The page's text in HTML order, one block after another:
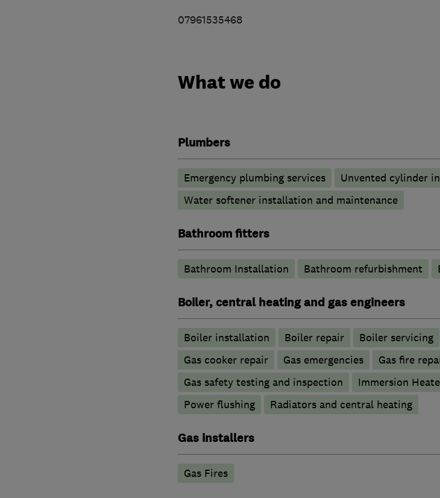
07961535468
What we do
Plumbers
Emergency plumbing services
Unvented cylinder
Water softener installation and maintenance
Bathroom fitters
Bathroom Installation Bathroom refurbishment
Boiler, central heating and gas engineers
Boiler installation Boiler repair Boiler servicing
Gas cooker repair
Gas emergencies
Gas fire
Gas safety testing and inspection
Immersion
Power flushing
Radiators and central heating
Gas installers
Gas Fires